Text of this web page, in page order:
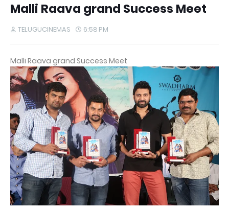
Malli Raava grand Success Meet
TELUGUCINEMAS 6:58 PM
Malli Raava grand Success Meet